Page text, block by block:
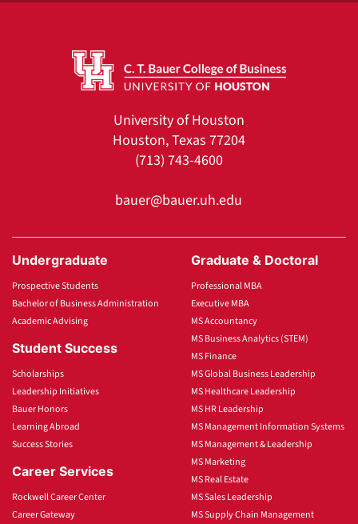
University of Houston
Houston, Texas 77204
(713) 743-4600
bauer@bauer.uh.edu
Undergraduate
Prospective Students
Bachelor of Business Administration
Academic Advising
Student Success
Scholarships
Leadership Initiatives
Bauer Honors
Learning Abroad
Success Stories
Career Services
Rockwell Career Center
Career Gateway
Graduate & Doctoral
Professional MBA
Executive MBA
MS Accountancy
MS Business Analytics (STEM)
MS Finance
MS Global Business Leadership
MS Healthcare Leadership
MS HR Leadership
MS Management Information Systems
MS Management & Leadership
MS Marketing
MS Real Estate
MS Sales Leadership
MS Supply Chain Management